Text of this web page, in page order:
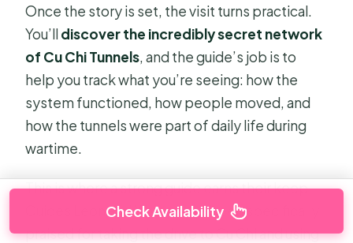
Once the story is set, the visit turns practical.
You’ll discover the incredibly secret network
of Cu Chi Tunnels, and the guide’s job is to
help you track what you’re seeing: how the
system functioned, how people moved, and
how the tunnels were part of daily life during
wartime.
This is where a strong guide earns their keep.
Guides Leon and Xuyen have been specifically
praised for taking the drive to Cu Chi and using
Check Availability